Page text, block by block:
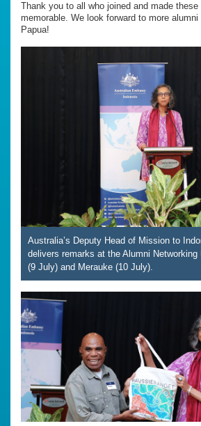
Thank you to all who joined and made
memorable. We look forward to more
Papua!
Australia’s Deputy Head of Mission to
delivers remarks at the Alumni Networking
(9 July) and Merauke (10 July).